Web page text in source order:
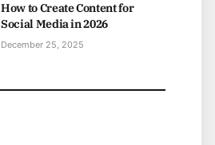
How to Create Content for
Social Media in 2026
December 25, 2025